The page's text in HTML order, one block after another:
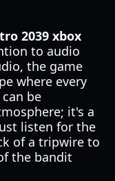
2039 xbox
to audio
the game
where every
be
it's a
listen for the
of a tripwire to
the bandit